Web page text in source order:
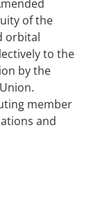
of the
orbital
to the
by the
member
and